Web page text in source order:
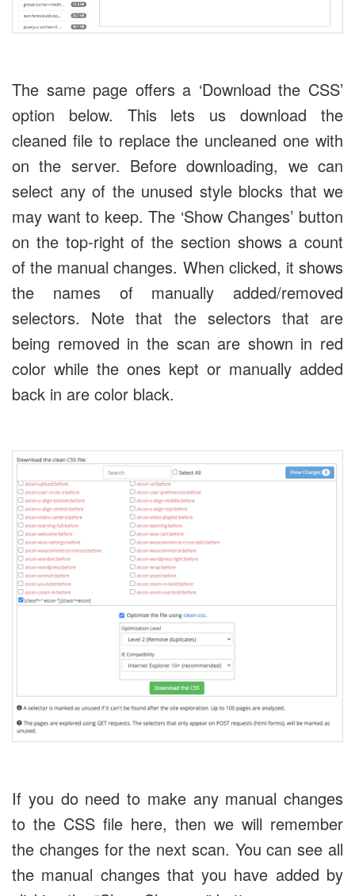
The same page offers a ‘Download the CSS’
option below. This lets us download the
cleaned file to replace the uncleaned one with
on the server. Before downloading, we can
select any of the unused style blocks that we
may want to keep. The ‘Show Changes’ button
on the top-right of the section shows a count
of the manual changes. When clicked, it shows
the names of manually added/removed
selectors. Note that the selectors that are
being removed in the scan are shown in red
color while the ones kept or manually added
back in are color black.
If you do need to make any manual changes
to the CSS file here, then we will remember
the changes for the next scan. You can see all
the manual changes that you have added by